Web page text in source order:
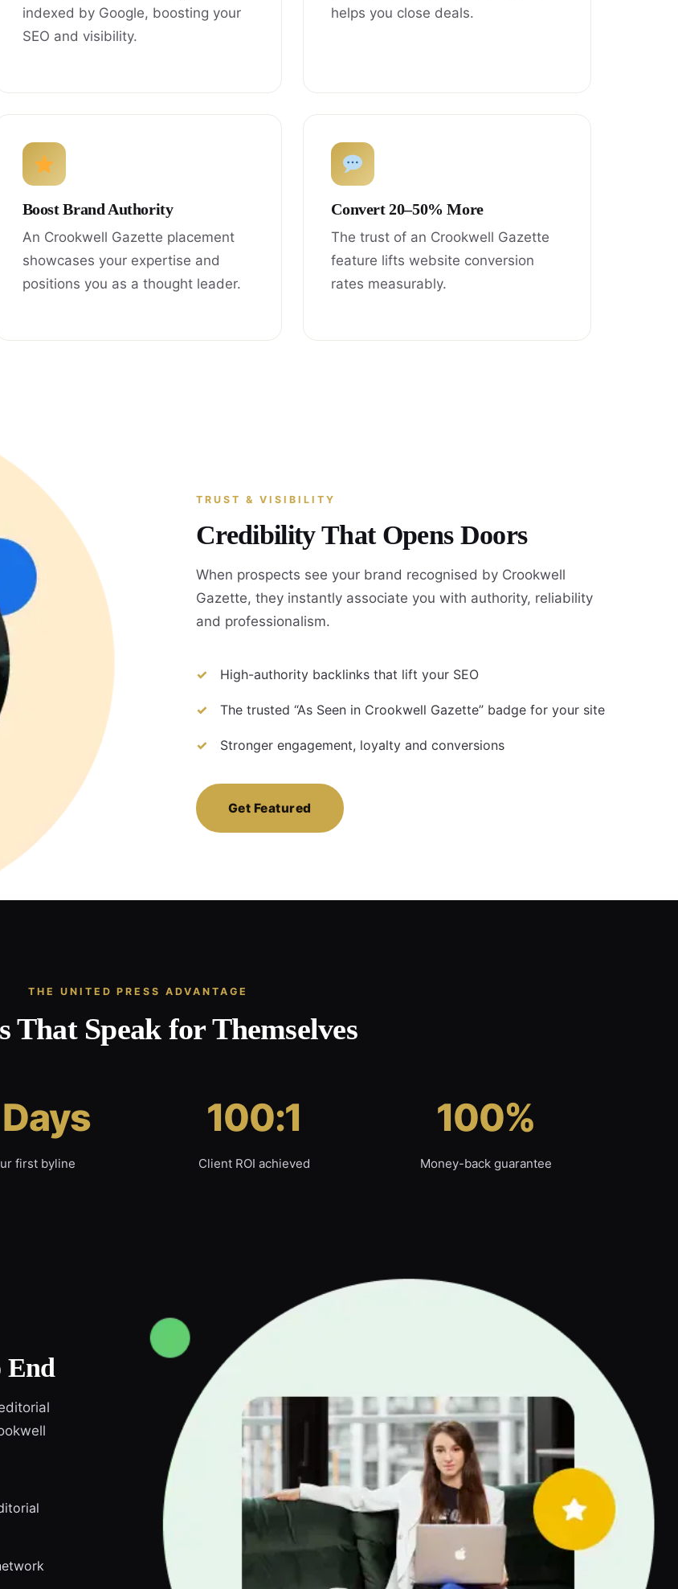
indexed by Google, boosting your
SEO and visibility.
helps you close deals.
Boost Brand Authority
An Crookwell Gazette placement
showcases your expertise and
positions you as a thought leader.
Convert 20–50% More
The trust of an Crookwell Gazette
feature lifts website conversion
rates measurably.
TRUST & VISIBILITY
Credibility That Opens Doors
When prospects see your brand recognised by Crookwell
Gazette, they instantly associate you with authority, reliability
and professionalism.
High-authority backlinks that lift your SEO
The trusted “As Seen in Crookwell Gazette” badge for your site
Stronger engagement, loyalty and conversions
Get Featured
THE UNITED PRESS ADVANTAGE
That Speak for Themselves
first byline
100:1
Client ROI achieved
100%
Money-back guarantee
End